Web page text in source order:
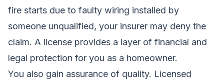
fire starts due to faulty wiring installed by
someone unqualified, your insurer may deny the
claim. A license provides a layer of financial and
legal protection for you as a homeowner.
You also gain assurance of quality. Licensed